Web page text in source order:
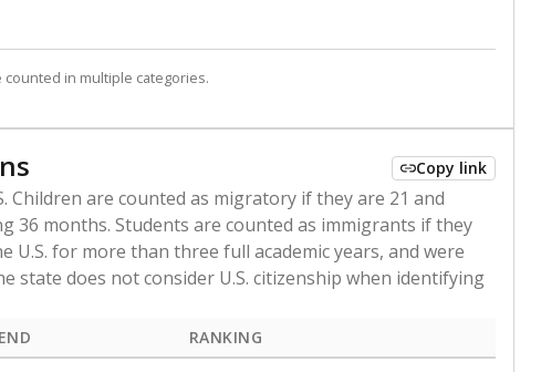
in multiple categories.
Copy link
are counted as migratory if they are 21 and
36 months. Students are counted as immigrants if they
for more than three full academic years, and were
state does not consider U.S. citizenship when identifying
RANKING